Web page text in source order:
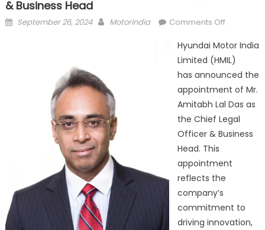
& Business Head
Posted
September 26, 2024 Author
Motorindia Comments Offon
India
Appoints
New Chief
Legal
Officer
&
Business
Hyundai Motor India
Limited (HMIL)
has announced the
appointment of Mr.
Amitabh Lal Das as
the Chief Legal
Officer & Business
Head. This
appointment
reflects the
company’s
commitment to
driving innovation,